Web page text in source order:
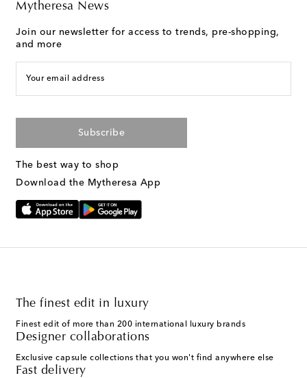
Mytheresa News
Join our newsletter for access to trends, pre-shopping,
and more
Your email address
Subscribe
The best way to shop
Download the Mytheresa App
The finest edit in luxury
Finest edit of more than 200 international luxury brands
Designer collaborations
Exclusive capsule collections that you won't find anywhere else
Fast delivery